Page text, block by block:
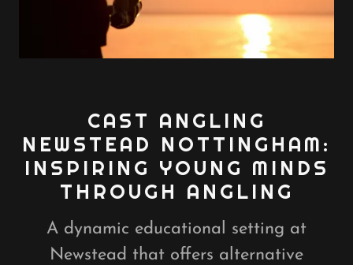
CAST ANGLING
NEWSTEAD NOTTINGHAM:
INSPIRING YOUNG MINDS
THROUGH ANGLING
A dynamic educational setting at
Newstead that offers alternative